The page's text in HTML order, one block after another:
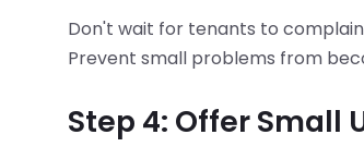
Don't wait for tenants to
Prevent small problems from
Step 4: Offer Small